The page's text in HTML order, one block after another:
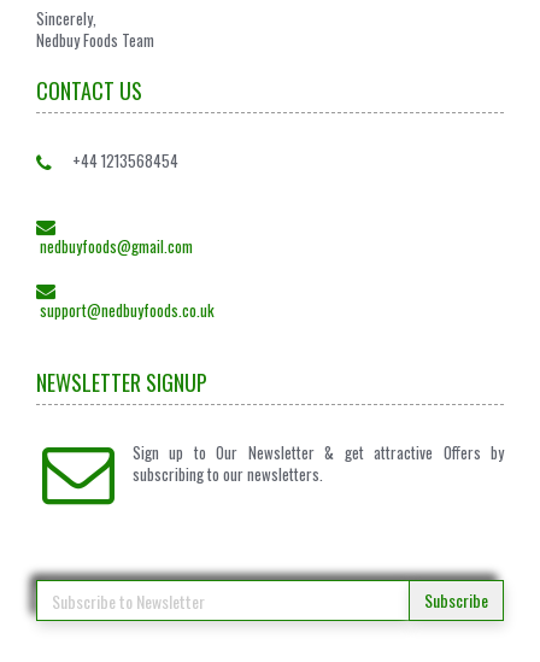
Sincerely,
Nedbuy Foods Team
CONTACT US
+44 1213568454
nedbuyfoods@gmail.com
support@nedbuyfoods.co.uk
NEWSLETTER SIGNUP
Sign up to Our Newsletter & get attractive Offers by
subscribing to our newsletters.
Subscribe